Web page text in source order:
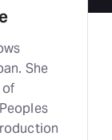
She
of